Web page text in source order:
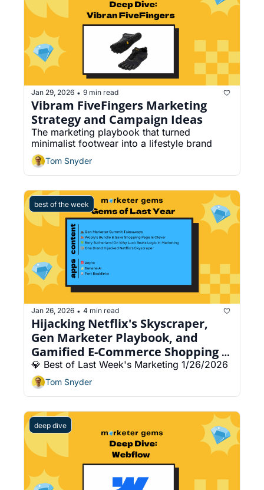
Jan 29, 2026 • 9 min read
Vibram FiveFingers Marketing
Strategy and Campaign Ideas
The marketing playbook that turned
minimalist footwear into a lifestyle brand
Tom Snyder
best of the week
Jan 26, 2026 • 4 min read
Hijacking Netflix's Skyscraper,
Gen Marketer Playbook, and
Gamified E-Commerce Shopping
Page
💎 Best of Last Week's Marketing 1/26/2026
Tom Snyder
deep dive